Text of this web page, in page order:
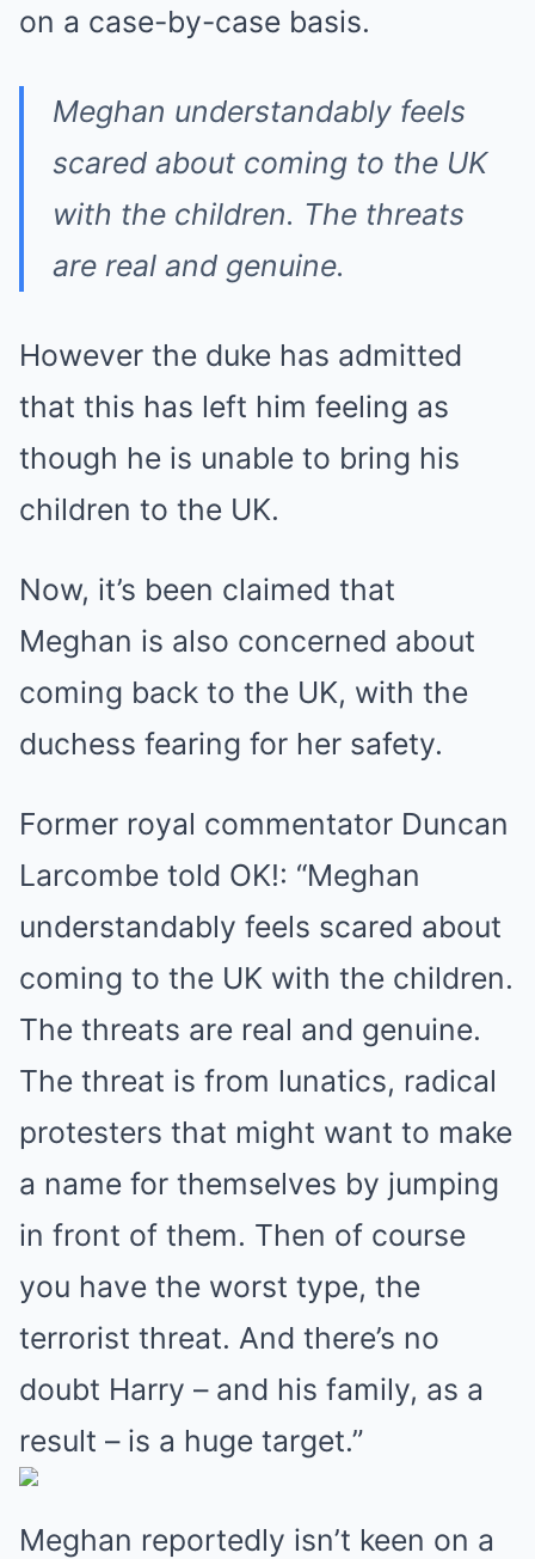
on a case-by-case basis.
Meghan understandably feels
scared about coming to the UK
with the children. The threats
are real and genuine.
However the duke has admitted
that this has left him feeling as
though he is unable to bring his
children to the UK.
Now, it’s been claimed that
Meghan is also concerned about
coming back to the UK, with the
duchess fearing for her safety.
Former royal commentator Duncan
Larcombe told OK!: “Meghan
understandably feels scared about
coming to the UK with the children.
The threats are real and genuine.
The threat is from lunatics, radical
protesters that might want to make
a name for themselves by jumping
in front of them. Then of course
you have the worst type, the
terrorist threat. And there’s no
doubt Harry – and his family, as a
result – is a huge target.”
Meghan reportedly isn’t keen on a